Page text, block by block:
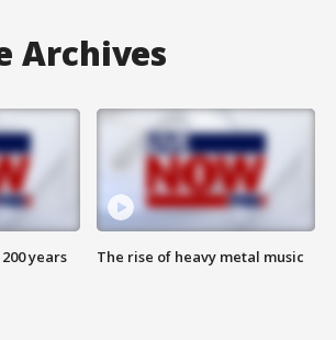
Archives
years The rise of heavy metal music